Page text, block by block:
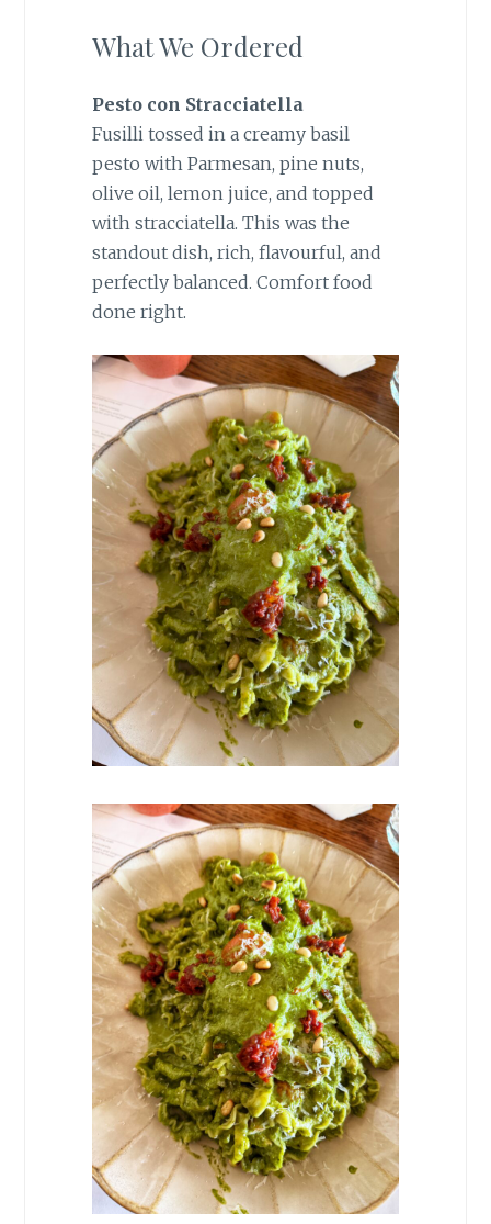
What We Ordered
Pesto con Stracciatella
Fusilli tossed in a creamy basil
pesto with Parmesan, pine nuts,
olive oil, lemon juice, and topped
with stracciatella. This was the
standout dish, rich, flavourful, and
perfectly balanced. Comfort food
done right.